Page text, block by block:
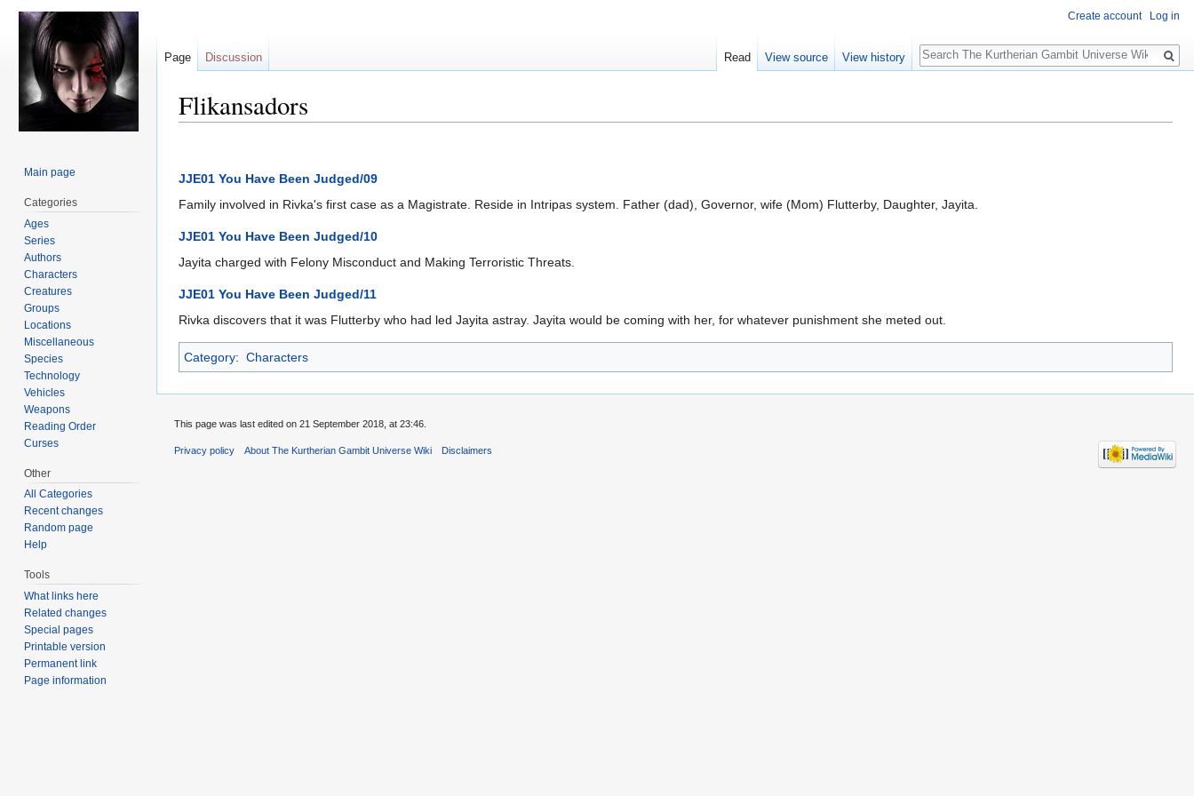
Flikansadors
navigation
search
JJE01 You Have Been Judged/09
Family involved in Rivka's first case as a Magistrate. Reside in Intripas system. Father (dad), Governor, wife (Mom) Flutterby, Daughter, Jayita.
JJE01 You Have Been Judged/10
Jayita charged with Felony Misconduct and Making Terroristic Threats.
JJE01 You Have Been Judged/11
Rivka discovers that it was Flutterby who had led Jayita astray. Jayita would be coming with her, for whatever punishment she meted out.
Category: Characters
Create account Log in
Page Discussion Read View source View history
Search
Main page
Categories
Ages
Series
Authors
Characters
Creatures
Groups
Locations
Miscellaneous
Species
Technology
Vehicles
Weapons
Reading Order
Curses
Other
All Categories
Recent changes
Random page
Help
Tools
What links here
Related changes
Special pages
Printable version
Permanent link
Page information
This page was last edited on 21 September 2018, at 23:46.
Privacy policy About The Kurtherian Gambit Universe Wiki Disclaimers